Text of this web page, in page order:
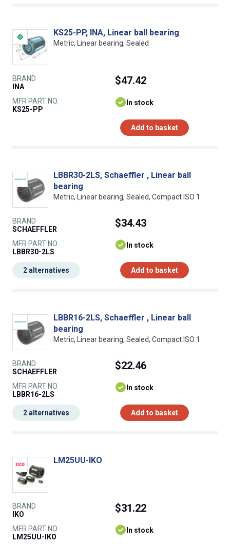
KS25-PP, INA, Linear ball bearing
Metric, Linear bearing, Sealed
BRAND
INA
MFR PART NO.
KS25-PP
$47.42
In stock
Add to basket
LBBR30-2LS, Schaeffler , Linear ball
bearing
Metric, Linear bearing, Sealed, Compact ISO 1
BRAND
SCHAEFFLER
MFR PART NO.
LBBR30-2LS
$34.43
In stock
Add to basket
2 alternatives
LBBR16-2LS, Schaeffler , Linear ball
bearing
Metric, Linear bearing, Sealed, Compact ISO 1
BRAND
SCHAEFFLER
MFR PART NO.
LBBR16-2LS
$22.46
In stock
Add to basket
2 alternatives
LM25UU-IKO
BRAND
IKO
MFR PART NO.
LM25UU-IKO
$31.22
In stock